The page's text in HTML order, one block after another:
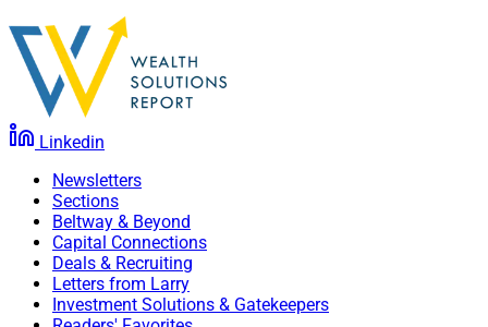
Linkedin
Newsletters
Sections
Beltway & Beyond
Capital Connections
Deals & Recruiting
Letters from Larry
Investment Solutions & Gatekeepers